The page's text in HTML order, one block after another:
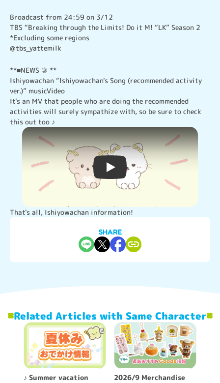
Broadcast from 24:59 on 3/12
TBS “Breaking through the Limits! Do it M! “LK” Season 2
*Excluding some regions
@tbs_yattemilk
**■NEWS ③ **
Ishiyowachan “Ishiyowachan's Song (recommended activity
ver.)” musicVideo
It's an MV that people who are doing the recommended
activities will surely sympathize with, so be sure to check
this out too ♪
Video player
That's all, Ishiyowachan information!
SHARE
Related Articles with Same Character
♪ Summer vacation
2026/9 Merchandise